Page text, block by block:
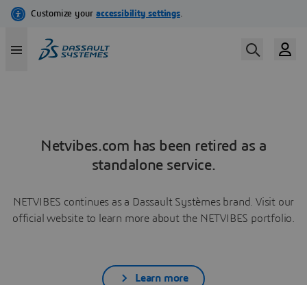
Netvibes.com has been retired as a
standalone service.
NETVIBES continues as a Dassault Systèmes brand. Visit our
official website to learn more about the NETVIBES portfolio.
Learn more